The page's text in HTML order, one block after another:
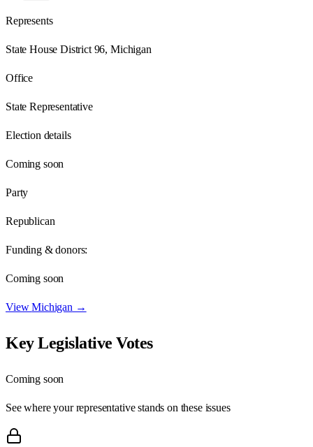
Represents
State House District 96, Michigan
Office
State Representative
Election details
Coming soon
Party
Republican
Funding & donors:
Coming soon
ViewMichigan →
Key Legislative Votes
Coming soon
See where your representative stands on these issues